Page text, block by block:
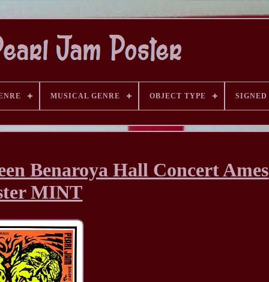
MUSICAL GENRE OBJECT TYPE SIGNED
Benaroya Hall Concert Ames
MINT